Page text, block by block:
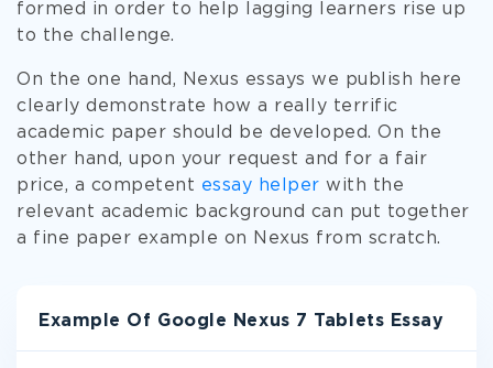
formed in order to help lagging learners rise up
to the challenge.
On the one hand, Nexus essays we publish here
clearly demonstrate how a really terrific
academic paper should be developed. On the
other hand, upon your request and for a fair
price, a competent essay helper with the
relevant academic background can put together
a fine paper example on Nexus from scratch.
Example Of Google Nexus 7 Tablets Essay